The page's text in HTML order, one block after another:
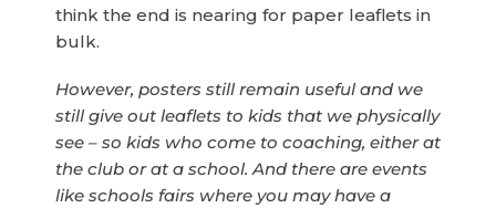
think the end is nearing for paper leaflets in
bulk.
However, posters still remain useful and we
still give out leaflets to kids that we physically
see – so kids who come to coaching, either at
the club or at a school. And there are events
like schools fairs where you may have a